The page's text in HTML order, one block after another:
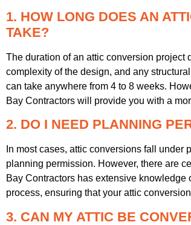
1. HOW LONG DOES AN
TAKE?
The duration of an attic conversion project
complexity of the design, and any
can take anywhere from 4 to 8 weeks.
Bay Contractors will provide you with a
2. DO I NEED PLANNING
In most cases, attic conversions fall
planning permission. However, there are
Bay Contractors has extensive
process, ensuring that your attic
3. CAN MY ATTIC BE